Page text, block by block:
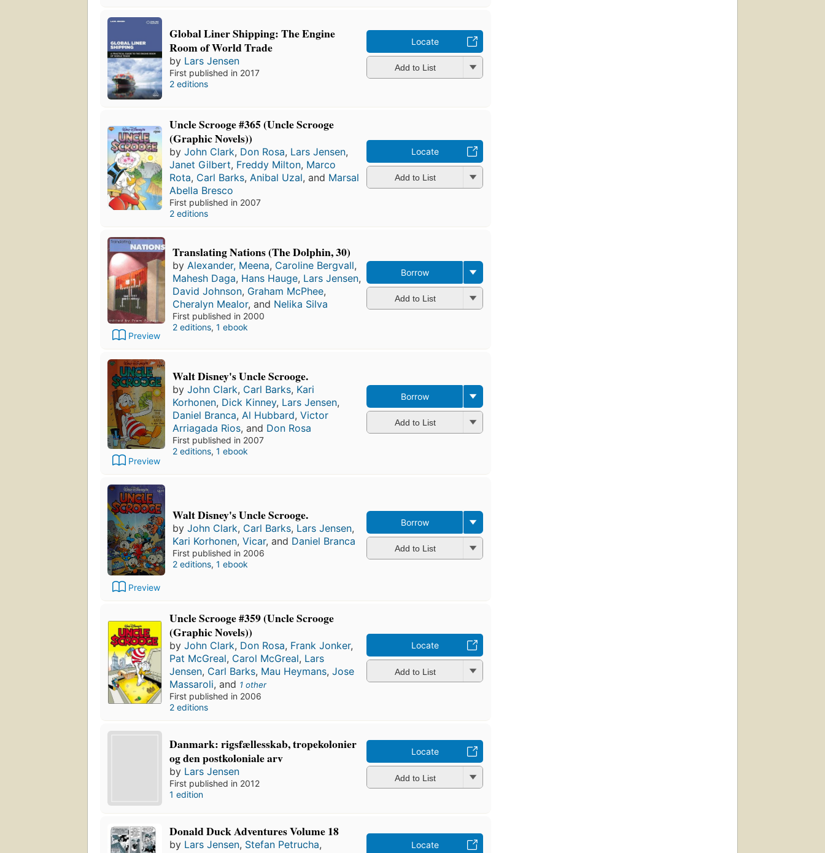
Global Liner Shipping: The Engine
Room of World Trade
by Lars Jensen
First published in 2017
2 editions
Locate
Add to List
Uncle Scrooge #365 (Uncle Scrooge
(Graphic Novels))
byJohn Clark, Don Rosa, Lars Jensen,
Janet Gilbert, Freddy Milton, Marco
Rota, Carl Barks, Anibal Uzal, and Marsal
Abella Bresco
First published in 2007
2 editions
Locate
Add to List
Preview
Translating Nations (The Dolphin, 30)
by Alexander, Meena, Caroline Bergvall,
Mahesh Daga, Hans Hauge, Lars Jensen,
David Johnson, Graham McPhee,
Cheralyn Mealor, and Nelika Silva
First published in 2000
2 editions, 1 ebook
Borrow
Add to List
Preview
Walt Disney's Uncle Scrooge.
by John Clark, Carl Barks, Kari
Korhonen, Dick Kinney, Lars Jensen,
Daniel Branca, Al Hubbard, Victor
Arriagada Rios, and Don Rosa
First published in 2007
2 editions, 1 ebook
Borrow
Add to List
Preview
Walt Disney's Uncle Scrooge.
by John Clark, Carl Barks, Lars Jensen,
Kari Korhonen, Vicar, and Daniel Branca
First published in 2006
2 editions, 1 ebook
Borrow
Add to List
Uncle Scrooge #359 (Uncle Scrooge
(Graphic Novels))
byJohn Clark, Don Rosa, Frank Jonker,
Pat McGreal, Carol McGreal, Lars
Jensen, Carl Barks, Mau Heymans,Jose
Massaroli, and 1 other
First published in 2006
2 editions
Locate
Add to List
Danmark: rigsfællesskab, tropekolonier
og den postkoloniale arv
by Lars Jensen
First published in 2012
1 edition
Locate
Add to List
Donald Duck Adventures Volume 18
by Lars Jensen, Stefan Petrucha,
Locate